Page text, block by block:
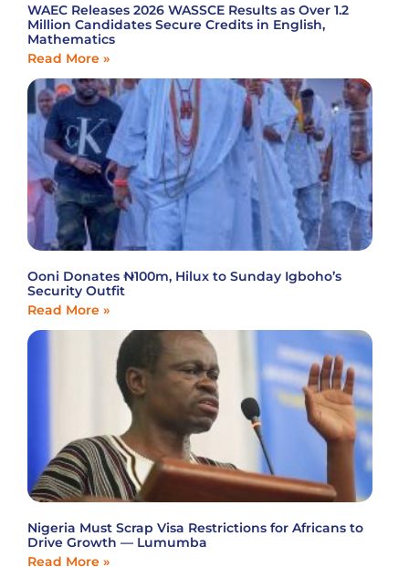
WAEC Releases 2026 WASSCE Results as Over 1.2
Million Candidates Secure Credits in English,
Mathematics
Read More »
Ooni Donates ₦100m, Hilux to Sunday Igboho’s
Security Outfit
Read More »
Nigeria Must Scrap Visa Restrictions for Africans to
Drive Growth — Lumumba
Read More »